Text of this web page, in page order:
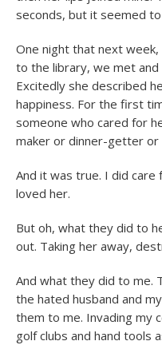
seconds, but it seemed
One night that next
to the library, we met and
Excitedly she described
happiness. For the first
someone who cared for
maker or dinner-getter
And it was true. I did care
loved her.
But oh, what they did to
out. Taking her away,
And what they did to me.
the hated husband and
them to me. Invading my
golf clubs and hand tools